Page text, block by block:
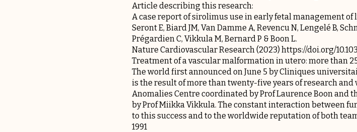
Article describing this research:
A case report of sirolimus use in early fetal management
Seront E, Biard JM, Van Damme A, Revencu N, Lengelé B,
Prégardien C, Vikkula M, Bernard P & Boon L.
Nature Cardiovascular Research (2023) https://doi.org/
Treatment of a vascular malformation in utero: more than
The world first announced on June 5 by Cliniques
is the result of more than twenty-five years of research
Anomalies Centre coordinated by Prof Laurence Boon and
by Prof Miikka Vikkula. The constant interaction between
to this success and to the worldwide reputation of both
1991